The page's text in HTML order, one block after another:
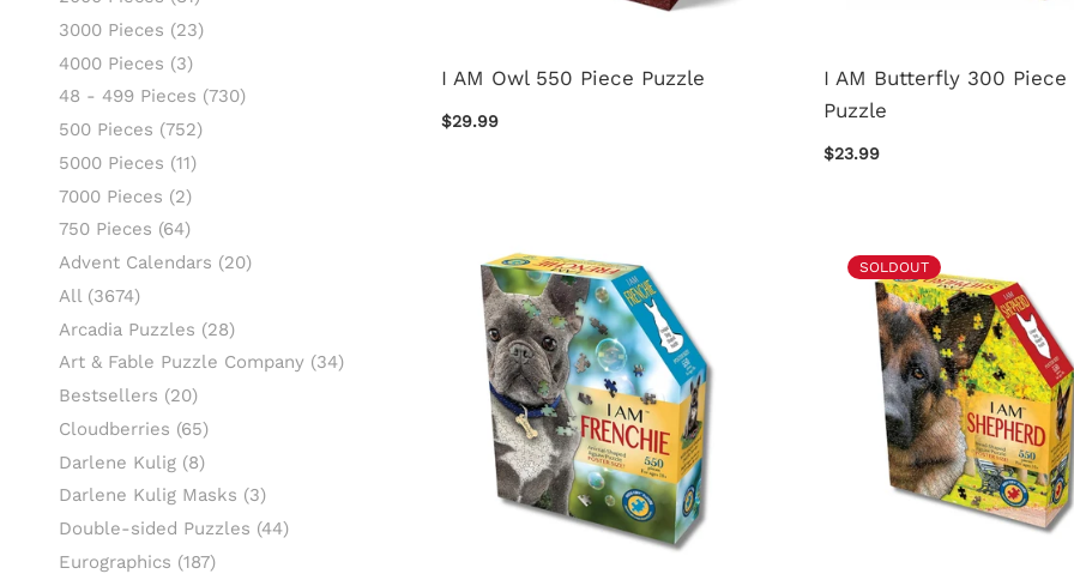
3000 Pieces (23)
4000 Pieces (3)
48 - 499 Pieces (730)
500 Pieces (752)
5000 Pieces (11)
7000 Pieces (2)
750 Pieces (64)
Advent Calendars (20)
All (3674)
Arcadia Puzzles (28)
Art & Fable Puzzle Company (34)
Bestsellers (20)
Cloudberries (65)
Darlene Kulig (8)
Darlene Kulig Masks (3)
Double-sided Puzzles (44)
Eurographics (187)
I AM Owl 550 Piece Puzzle
$29.99
I AM Butterfly 300 Piece
Puzzle
$23.99
SOLDOUT